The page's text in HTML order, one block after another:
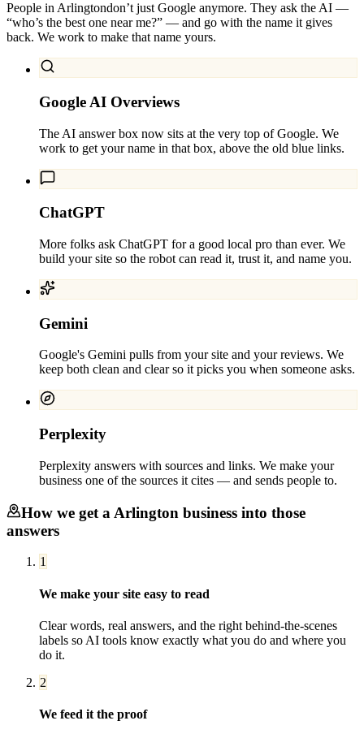
People in Arlingtondon’t just Google anymore. They ask the AI —
“who’s the best one near me?” — and go with the name it gives
back. We work to make that name yours.
Google AI Overviews
The AI answer box now sits at the very top of Google. We
work to get your name in that box, above the old blue links.
ChatGPT
More folks ask ChatGPT for a good local pro than ever. We
build your site so the robot can read it, trust it, and name you.
Gemini
Google's Gemini pulls from your site and your reviews. We
keep both clean and clear so it picks you when someone asks.
Perplexity
Perplexity answers with sources and links. We make your
business one of the sources it cites — and sends people to.
How we get a Arlington business into those
answers
1
We make your site easy to read
Clear words, real answers, and the right behind-the-scenes
labels so AI tools know exactly what you do and where you
do it.
2
We feed it the proof